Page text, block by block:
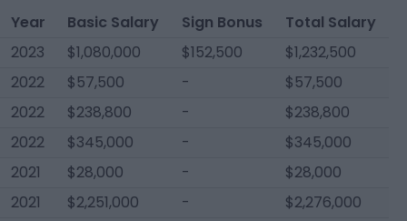
Year Basic Salary Sign Bonus
Total Salary
2023
$1,080,000 $152,500
$1,232,500
2022
$57,500 -
$57,500
2022
$238,800 -
$238,800
2022
$345,000 -
$345,000
2021
$28,000 -
$28,000
2021
$2,251,000 -
$2,276,000